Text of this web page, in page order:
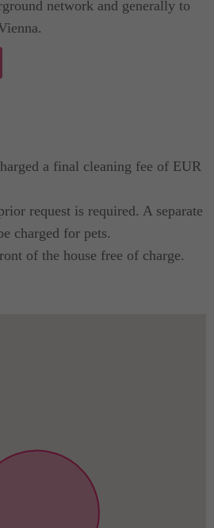
network and generally to
a final cleaning fee of EUR
request is required. A separate
charged for pets.
of the house free of charge.